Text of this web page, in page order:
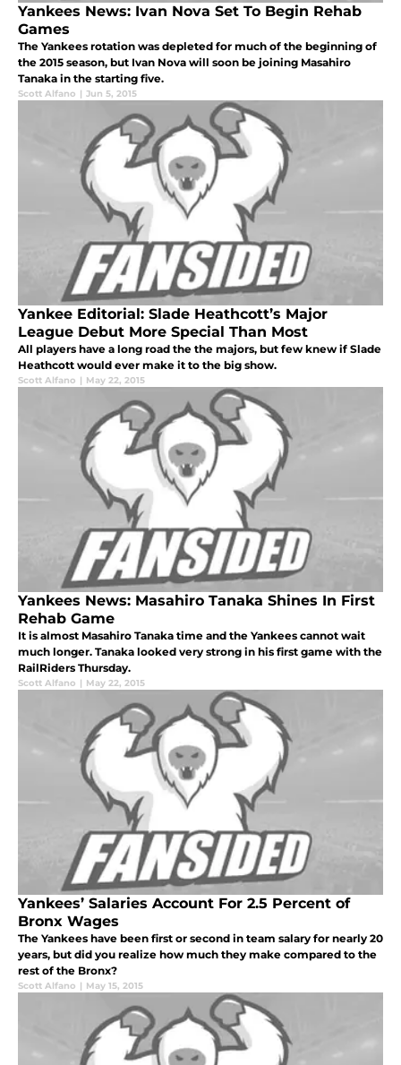
Yankees News: Ivan Nova Set To Begin Rehab
Games
The Yankees rotation was depleted for much of the beginning of
the 2015 season, but Ivan Nova will soon be joining Masahiro
Tanaka in the starting five.
Scott Alfano | Jun 5, 2015
Yankee Editorial: Slade Heathcott’s Major
League Debut More Special Than Most
All players have a long road the the majors, but few knew if Slade
Heathcott would ever make it to the big show.
Scott Alfano | May 22, 2015
Yankees News: Masahiro Tanaka Shines In First
Rehab Game
It is almost Masahiro Tanaka time and the Yankees cannot wait
much longer. Tanaka looked very strong in his first game with the
RailRiders Thursday.
Scott Alfano | May 22, 2015
Yankees’ Salaries Account For 2.5 Percent of
Bronx Wages
The Yankees have been first or second in team salary for nearly 20
years, but did you realize how much they make compared to the
rest of the Bronx?
Scott Alfano | May 15, 2015